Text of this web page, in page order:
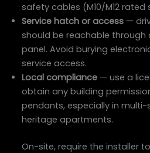
safety cables (M10/M12 rated
Service hatch or access —
should be reachable through
panel. Avoid burying
service access.
Local compliance — use a
obtain any building
pendants, especially in
heritage apartments.
On-site, require the installer